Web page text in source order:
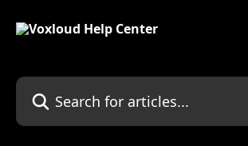
Search for articles...